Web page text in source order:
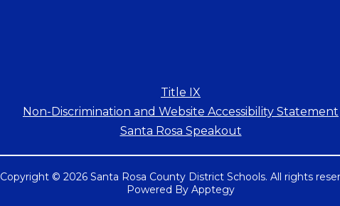
Title IX
Non-Discrimination and Website Accessibility Statement
Santa Rosa Speakout
Copyright © 2026 Santa Rosa County District Schools. All rights
Powered By Apptegy